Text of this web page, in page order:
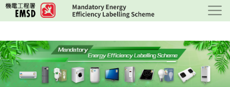
Skip
to
content